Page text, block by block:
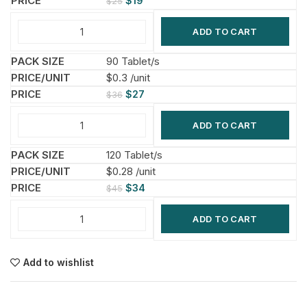
ADD TO CART
90 Tablet/s
$0.3 /unit
$36 $27
ADD TO CART
120 Tablet/s
$0.28 /unit
$45 $34
ADD TO CART
Add to wishlist